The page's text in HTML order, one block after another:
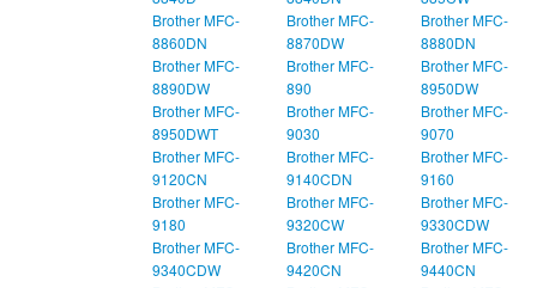
Brother MFC-
8860DN
Brother MFC-
8870DW
Brother MFC-
8880DN
Brother MFC-
8890DW
Brother MFC-
890
Brother MFC-
8950DW
Brother MFC-
8950DWT
Brother MFC-
9030
Brother MFC-
9070
Brother MFC-
9120CN
Brother MFC-
9140CDN
Brother MFC-
9160
Brother MFC-
9180
Brother MFC-
9320CW
Brother MFC-
9330CDW
Brother MFC-
9340CDW
Brother MFC-
9420CN
Brother MFC-
9440CN